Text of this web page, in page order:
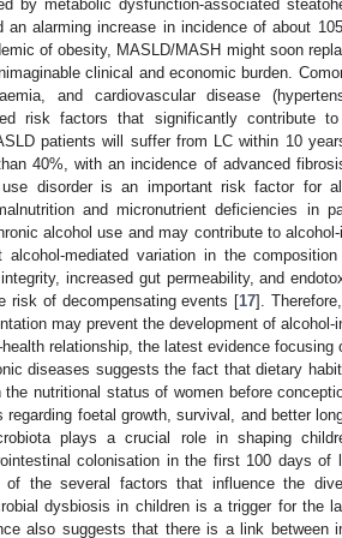
by metabolic dysfunction-associated
an alarming increase in incidence of about
of obesity, MASLD/MASH might soon
clinical and economic burden.
and cardiovascular disease
risk factors that significantly contribute
patients will suffer from LC within 10
40%, with an incidence of advanced
disorder is an important risk factor for
and micronutrient deficiencies in
alcohol use and may contribute to
alcohol-mediated variation in the
increased gut permeability, and
risk of decompensating events [17].
may prevent the development of alcohol-
relationship, the latest evidence
diseases suggests the fact that dietary
nutritional status of women before
regarding foetal growth, survival, and better
plays a crucial role in shaping
colonisation in the first 100 days of
the several factors that influence the
dysbiosis in children is a trigger for the
also suggests that there is a link between